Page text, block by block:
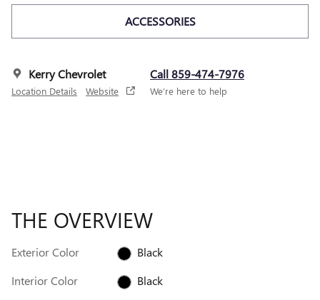
ACCESSORIES
Kerry Chevrolet
Location Details Website
Call 859-474-7976
We’re here to help
THE OVERVIEW
Exterior Color
Black
Interior Color
Black